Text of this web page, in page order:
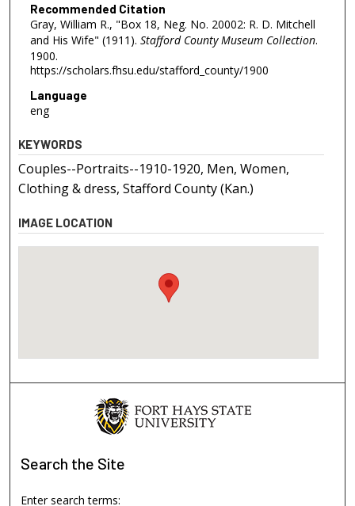
Recommended Citation
Gray, William R., "Box 18, Neg. No. 20002: R. D. Mitchell
and His Wife" (1911). Stafford County Museum Collection.
1900.
https://scholars.fhsu.edu/stafford_county/1900
Language
eng
KEYWORDS
Couples--Portraits--1910-1920, Men, Women,
Clothing & dress, Stafford County (Kan.)
IMAGE LOCATION
Search the Site
Enter search terms: